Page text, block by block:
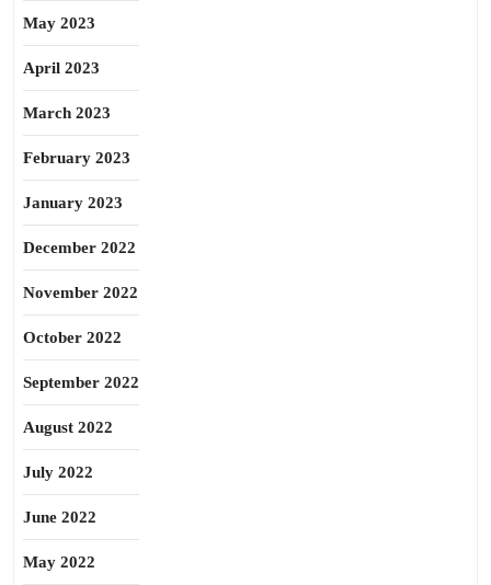
May 2023
April 2023
March 2023
February 2023
January 2023
December 2022
November 2022
October 2022
September 2022
August 2022
July 2022
June 2022
May 2022